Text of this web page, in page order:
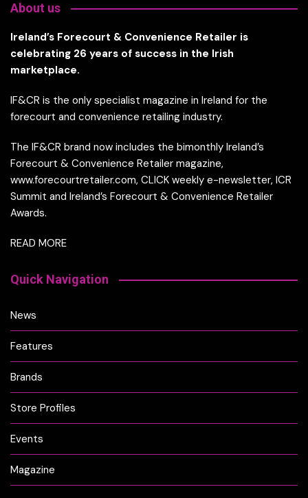
About us
Ireland’s Forecourt & Convenience Retailer is
celebrating 26 years of success in the Irish
marketplace.
IF&CR is the only specialist magazine in Ireland for the
forecourt and convenience retailing industry.
The IF&CR brand now includes the bimonthly Ireland’s
Forecourt & Convenience Retailer magazine,
www.forecourtretailer.com, CLICK weekly e-newsletter, ICR
Summit and Ireland’s Forecourt & Convenience Retailer
Awards.
READ MORE
Quick Navigation
News
Features
Brands
Store Profiles
Events
Magazine